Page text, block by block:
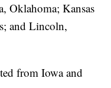
Oklahoma; Kansas
and Lincoln,
from Iowa and